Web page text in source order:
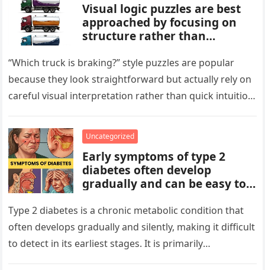
Visual logic puzzles are best
approached by focusing on
structure rather than
patterns, repetitions, and
changes in shape, position, or
quantity. Work step by step,
test simple rules first, and
symbolism into the images
unless the puzzle clearly
suggests it.
“Which truck is braking?” style puzzles are popular
because they look straightforward but actually rely on
careful visual interpretation rather than quick intuition.
Uncategorized
Early symptoms of type 2
diabetes often develop
gradually and can be easy to
increased thirst, frequent
urination, fatigue, blurred
vision, slow-healing wounds,
and increased hunger. Early
Type 2 diabetes is a chronic metabolic condition that
often develops gradually and silently, making it difficult
to detect in its earliest stages. It is primarily